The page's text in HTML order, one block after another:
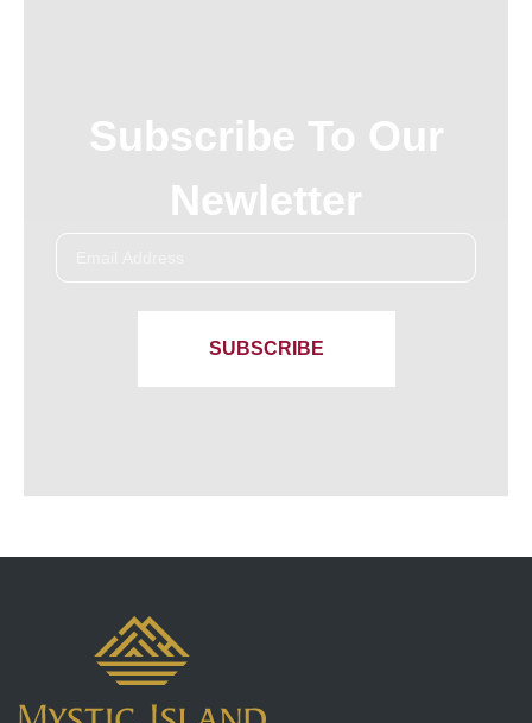
Subscribe To Our
Newletter
SUBSCRIBE